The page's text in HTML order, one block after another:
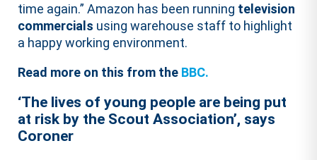
time again.” Amazon has been running television
commercials using warehouse staff to highlight
a happy working environment.
Read more on this from the BBC.
‘The lives of young people are being put
at risk by the Scout Association’, says
Coroner